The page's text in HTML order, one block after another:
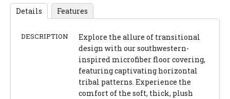
Details Features
DESCRIPTION
Explore the allure of transitional
design with our southwestern-
inspired microfiber floor covering,
featuring captivating horizontal
tribal patterns. Experience the
comfort of the soft, thick, plush